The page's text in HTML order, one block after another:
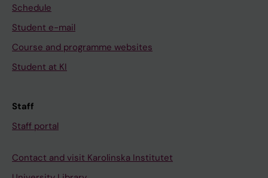
Schedule
Student e-mail
Course and programme websites
Student at KI
Staff
Staff portal
Contact and visit Karolinska Institutet